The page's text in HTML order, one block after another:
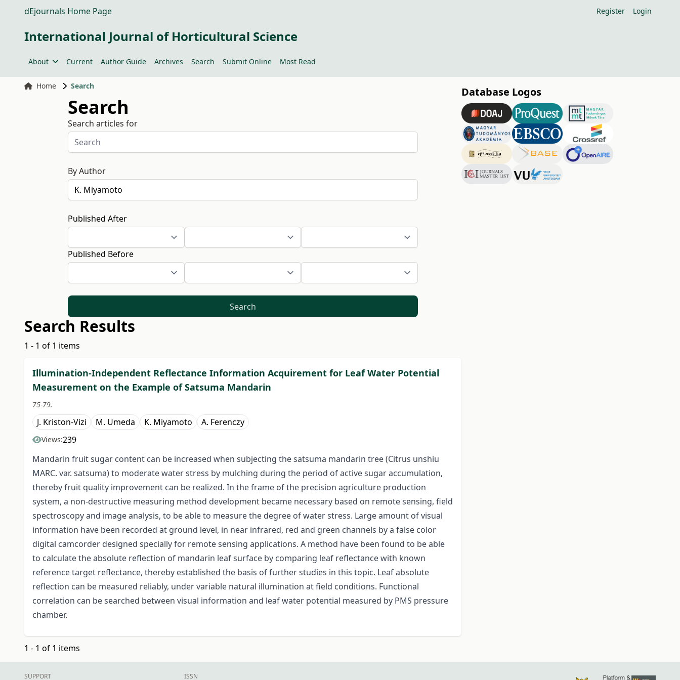
dEjournals Home Page Register Login
International Journal of Horticultural Science
About Current Author Guide Archives Search Submit Online Most Read
Home Search
Search
Search articles for
By Author
Published After
Published Before
Search
Search Results
1 - 1 of 1 items
Illumination-Independent Reflectance Information Acquirement for Leaf Water Potential
Measurement on the Example of Satsuma Mandarin
75-79.
J. Kriston-Vizi M. Umeda K. Miyamoto A. Ferenczy
Views:239
Mandarin fruit sugar content can be increased when subjecting the satsuma mandarin tree (Citrus unshiu
MARC. var. satsuma) to moderate water stress by mulching during the period of active sugar accumulation,
thereby fruit quality improvement can be realized. In the frame of the precision agriculture production
system, a non-destructive measuring method development became necessary based on remote sensing, field
spectroscopy and image analysis, to be able to measure the degree of water stress. Large amount of visual
information have been recorded at ground level, in near infrared, red and green channels by a false color
digital camcorder designed specially for remote sensing applications. A method have been found to be able
to calculate the absolute reflection of mandarin leaf surface by comparing leaf reflectance with known
reference target reflectance, thereby established the basis of further studies in this topic. Leaf absolute
reflection can be measured reliably, under variable natural illumination at field conditions. Functional
correlation can be searched between visual information and leaf water potential measured by PMS pressure
chamber.
1 - 1 of 1 items
Database Logos
SUPPORT ISSN